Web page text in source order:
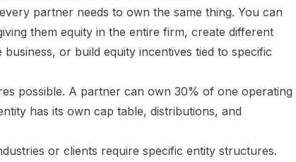
partner needs to own the same thing. You can
them equity in the entire firm, create different
or build equity incentives tied to specific
possible. A partner can own 30% of one operating
has its own cap table, distributions, and
or clients require specific entity structures.